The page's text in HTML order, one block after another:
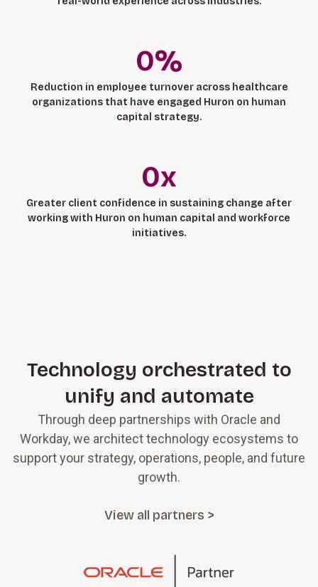
0%
Reduction in employee turnover across healthcare
organizations that have engaged Huron on human
capital strategy.
0x
Greater client confidence in sustaining change after
working with Huron on human capital and workforce
initiatives.
Technology orchestrated to
unify and automate
Through deep partnerships with Oracle and
Workday, we architect technology ecosystems to
support your strategy, operations, people, and future
growth.
View all partners >